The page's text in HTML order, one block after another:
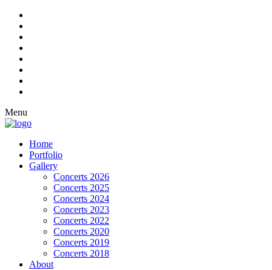
Menu
Home
Portfolio
Gallery
Concerts 2026
Concerts 2025
Concerts 2024
Concerts 2023
Concerts 2022
Concerts 2020
Concerts 2019
Concerts 2018
About